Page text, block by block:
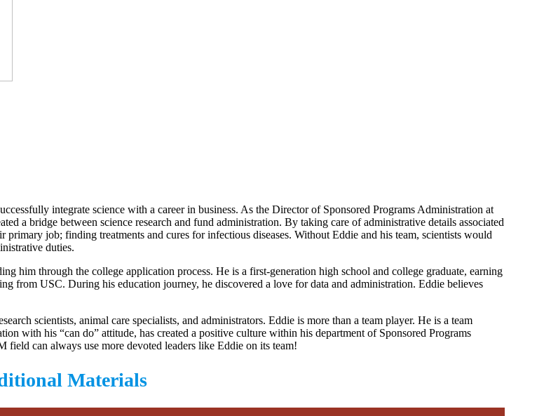
integrate science with a career in business. As the Director of Sponsored Programs Administration at
a bridge between science research and fund administration. By taking care of administrative details associated
job; finding treatments and cures for infectious diseases. Without Eddie and his team, scientists would
duties.
him through the college application process. He is a first-generation high school and college graduate, earning
from USC. During his education journey, he discovered a love for data and administration. Eddie believes
scientists, animal care specialists, and administrators. Eddie is more than a team player. He is a team
with his “can do” attitude, has created a positive culture within his department of Sponsored Programs
can always use more devoted leaders like Eddie on its team!
Materials